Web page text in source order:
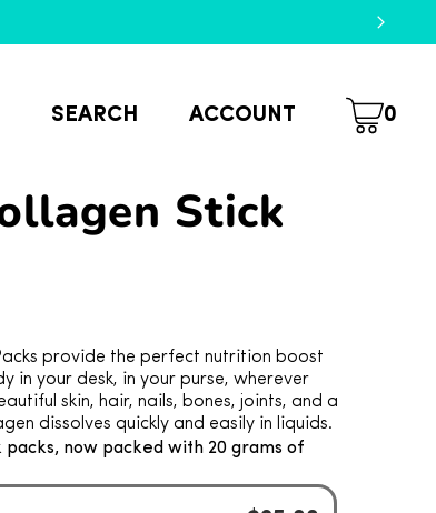
SEARCH ACCOUNT 0
Stick
provide the perfect nutrition boost
in your desk, in your purse, wherever
skin, hair, nails, bones, joints, and a
dissolves quickly and easily in liquids.
now packed with 20 grams of